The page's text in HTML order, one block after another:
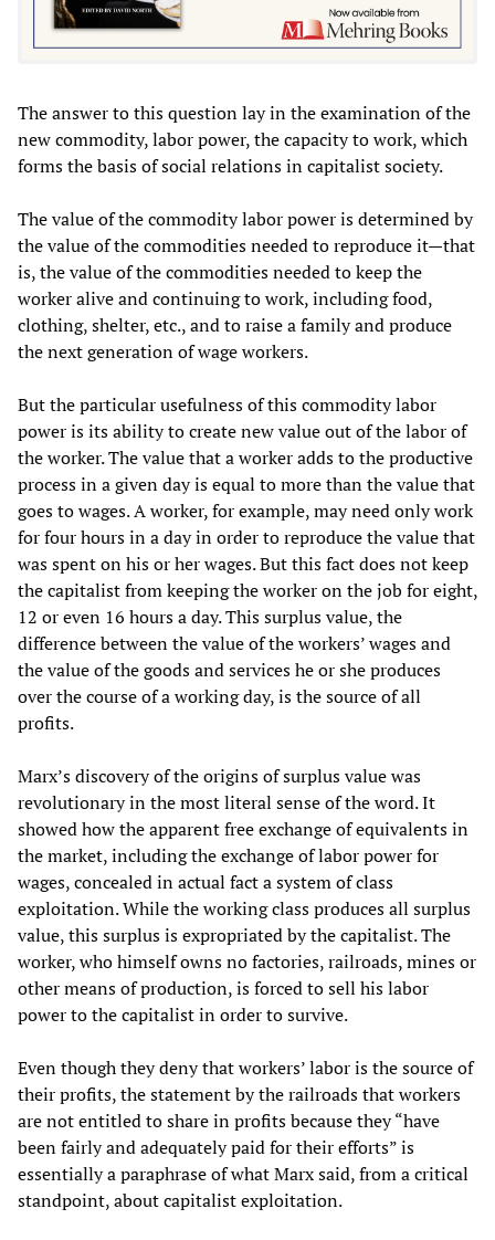
The answer to this question lay in the examination of the
new commodity, labor power, the capacity to work, which
forms the basis of social relations in capitalist society.
The value of the commodity labor power is determined by
the value of the commodities needed to reproduce it—that
is, the value of the commodities needed to keep the
worker alive and continuing to work, including food,
clothing, shelter, etc., and to raise a family and produce
the next generation of wage workers.
But the particular usefulness of this commodity labor
power is its ability to create new value out of the labor of
the worker. The value that a worker adds to the productive
process in a given day is equal to more than the value that
goes to wages. A worker, for example, may need only work
for four hours in a day in order to reproduce the value that
was spent on his or her wages. But this fact does not keep
the capitalist from keeping the worker on the job for eight,
12 or even 16 hours a day. This surplus value, the
difference between the value of the workers’ wages and
the value of the goods and services he or she produces
over the course of a working day, is the source of all
profits.
Marx’s discovery of the origins of surplus value was
revolutionary in the most literal sense of the word. It
showed how the apparent free exchange of equivalents in
the market, including the exchange of labor power for
wages, concealed in actual fact a system of class
exploitation. While the working class produces all surplus
value, this surplus is expropriated by the capitalist. The
worker, who himself owns no factories, railroads, mines or
other means of production, is forced to sell his labor
power to the capitalist in order to survive.
Even though they deny that workers’ labor is the source of
their profits, the statement by the railroads that workers
are not entitled to share in profits because they “have
been fairly and adequately paid for their efforts” is
essentially a paraphrase of what Marx said, from a critical
standpoint, about capitalist exploitation.